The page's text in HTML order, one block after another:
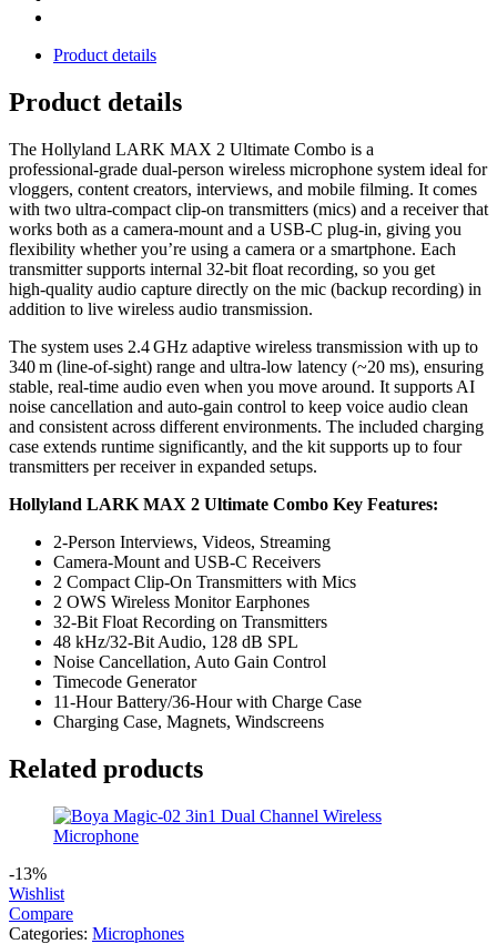
Product details
Product details
The Hollyland LARK MAX 2 Ultimate Combo is a
professional‑grade dual‑person wireless microphone system ideal for
vloggers, content creators, interviews, and mobile filming. It comes
with two ultra‑compact clip‑on transmitters (mics) and a receiver that
works both as a camera‑mount and a USB‑C plug‑in, giving you
flexibility whether you’re using a camera or a smartphone. Each
transmitter supports internal 32‑bit float recording, so you get
high‑quality audio capture directly on the mic (backup recording) in
addition to live wireless audio transmission.
The system uses 2.4 GHz adaptive wireless transmission with up to
340 m (line‑of‑sight) range and ultra‑low latency (~20 ms), ensuring
stable, real‑time audio even when you move around. It supports AI
noise cancellation and auto‑gain control to keep voice audio clean
and consistent across different environments. The included charging
case extends runtime significantly, and the kit supports up to four
transmitters per receiver in expanded setups.
Hollyland LARK MAX 2 Ultimate Combo Key Features:
2-Person Interviews, Videos, Streaming
Camera-Mount and USB-C Receivers
2 Compact Clip-On Transmitters with Mics
2 OWS Wireless Monitor Earphones
32-Bit Float Recording on Transmitters
48 kHz/32-Bit Audio, 128 dB SPL
Noise Cancellation, Auto Gain Control
Timecode Generator
11-Hour Battery/36-Hour with Charge Case
Charging Case, Magnets, Windscreens
Related products
-13%
Wishlist
Compare
Categories: Microphones